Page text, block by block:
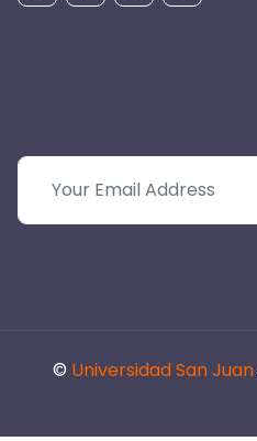
© Universidad San Juan